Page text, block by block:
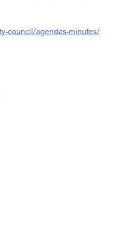
council/agendas-minutes/